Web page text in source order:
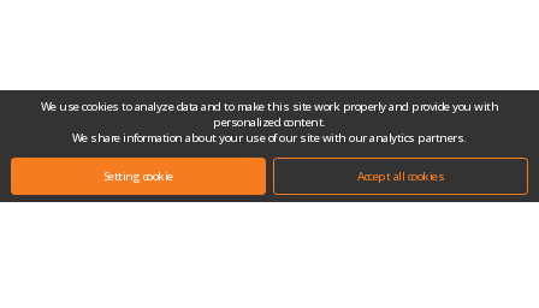
We use cookies to analyze data and to make this site work properly and provide you with
personalized content.
We share information about your use of our site with our analytics partners.
Setting cookie Accept all cookies